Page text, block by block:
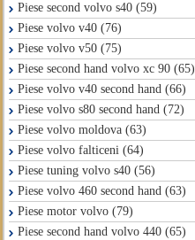
Piese second volvo s40 (59)
Piese volvo v40 (76)
Piese volvo v50 (75)
Piese second hand volvo xc 90 (65)
Piese volvo v40 second hand (66)
Piese volvo s80 second hand (72)
Piese volvo moldova (63)
Piese volvo falticeni (64)
Piese tuning volvo s40 (56)
Piese volvo 460 second hand (63)
Piese motor volvo (79)
Piese second hand volvo 440 (65)